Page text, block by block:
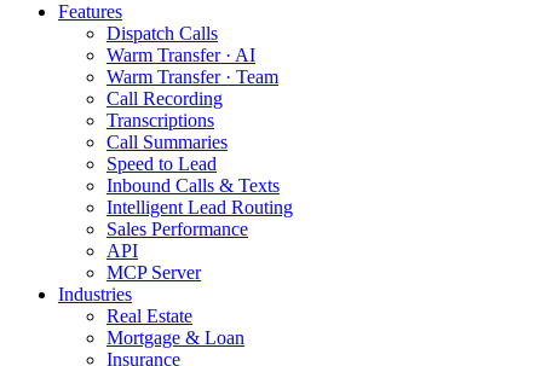
Features
Dispatch Calls
Warm Transfer · AI
Warm Transfer · Team
Call Recording
Transcriptions
Call Summaries
Speed to Lead
Inbound Calls & Texts
Intelligent Lead Routing
Sales Performance
API
MCP Server
Industries
Real Estate
Mortgage & Loan
Insurance